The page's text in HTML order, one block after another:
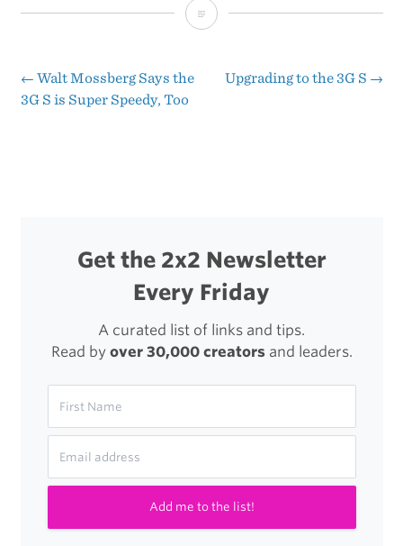
iPhone
OS
Post
← Walt Mossberg Says the
3G S is Super Speedy, Too
Upgrading to the 3G S →
Get the 2x2 Newsletter
Every Friday
A curated list of links and tips.
Read by over 30,000 creatorsand leaders.
Add me to the list!